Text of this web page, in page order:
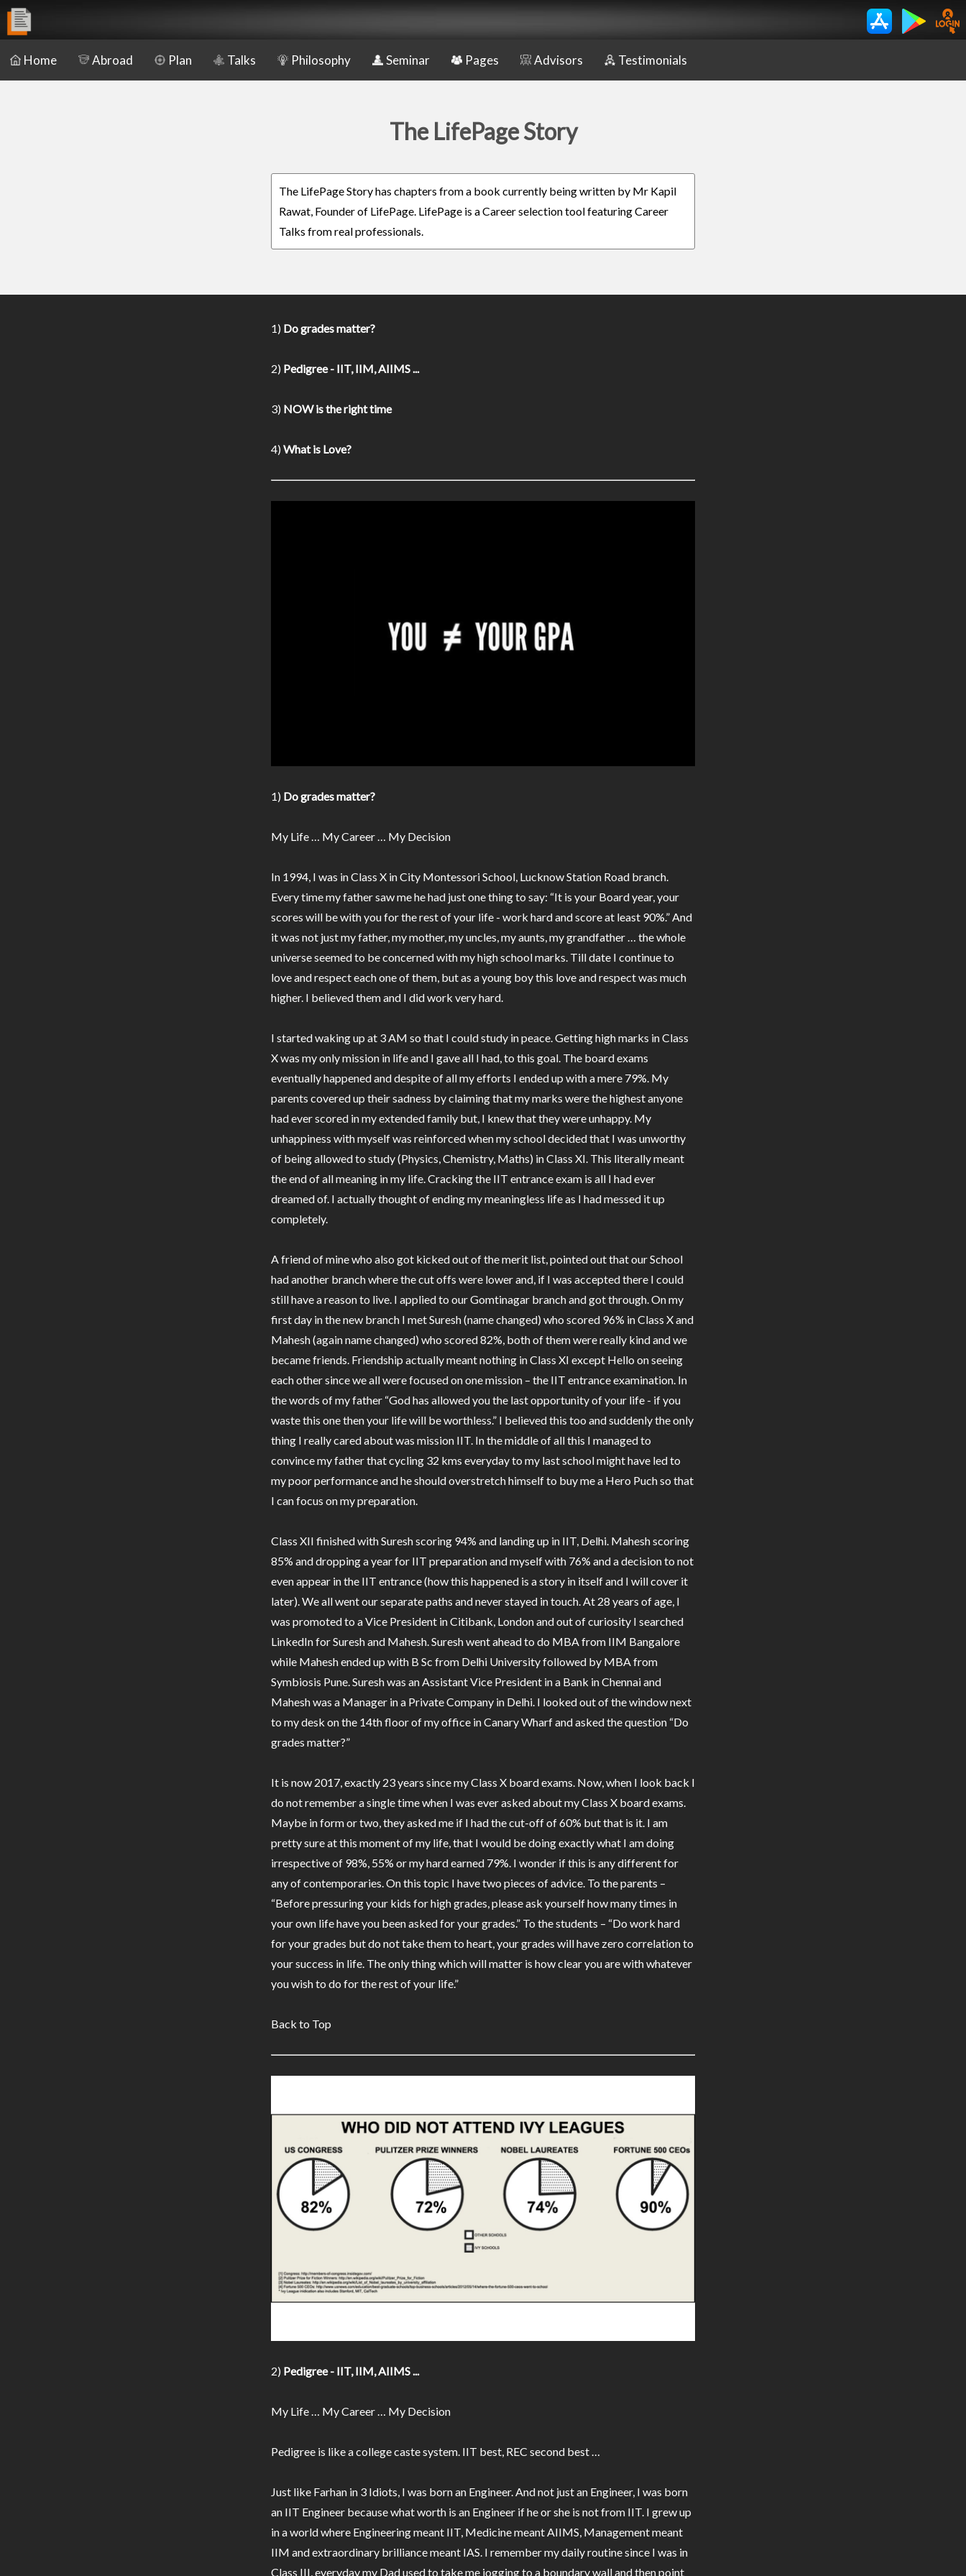
Home Abroad Plan Talks Philosophy Seminar Pages Advisors Testimonials
The LifePage Story
The LifePage Story has chapters from a book currently being written by Mr Kapil
Rawat, Founder of LifePage. LifePage is a Career selection tool featuring Career
Talks from real professionals.
1) Do grades matter?
2) Pedigree - IIT, IIM, AIIMS ...
3) NOW is the right time
4) What is Love?
1) Do grades matter?
My Life … My Career … My Decision
In 1994, I was in Class X in City Montessori School, Lucknow Station Road branch.
Every time my father saw me he had just one thing to say: “It is your Board year, your
scores will be with you for the rest of your life - work hard and score at least 90%.” And
it was not just my father, my mother, my uncles, my aunts, my grandfather … the whole
universe seemed to be concerned with my high school marks. Till date I continue to
love and respect each one of them, but as a young boy this love and respect was much
higher. I believed them and I did work very hard.
I started waking up at 3 AM so that I could study in peace. Getting high marks in Class
X was my only mission in life and I gave all I had, to this goal. The board exams
eventually happened and despite of all my efforts I ended up with a mere 79%. My
parents covered up their sadness by claiming that my marks were the highest anyone
had ever scored in my extended family but, I knew that they were unhappy. My
unhappiness with myself was reinforced when my school decided that I was unworthy
of being allowed to study (Physics, Chemistry, Maths) in Class XI. This literally meant
the end of all meaning in my life. Cracking the IIT entrance exam is all I had ever
dreamed of. I actually thought of ending my meaningless life as I had messed it up
completely.
A friend of mine who also got kicked out of the merit list, pointed out that our School
had another branch where the cut offs were lower and, if I was accepted there I could
still have a reason to live. I applied to our Gomtinagar branch and got through. On my
first day in the new branch I met Suresh (name changed) who scored 96% in Class X and
Mahesh (again name changed) who scored 82%, both of them were really kind and we
became friends. Friendship actually meant nothing in Class XI except Hello on seeing
each other since we all were focused on one mission – the IIT entrance examination. In
the words of my father “God has allowed you the last opportunity of your life - if you
waste this one then your life will be worthless.” I believed this too and suddenly the only
thing I really cared about was mission IIT. In the middle of all this I managed to
convince my father that cycling 32 kms everyday to my last school might have led to
my poor performance and he should overstretch himself to buy me a Hero Puch so that
I can focus on my preparation.
Class XII finished with Suresh scoring 94% and landing up in IIT, Delhi. Mahesh scoring
85% and dropping a year for IIT preparation and myself with 76% and a decision to not
even appear in the IIT entrance (how this happened is a story in itself and I will cover it
later). We all went our separate paths and never stayed in touch. At 28 years of age, I
was promoted to a Vice President in Citibank, London and out of curiosity I searched
LinkedIn for Suresh and Mahesh. Suresh went ahead to do MBA from IIM Bangalore
while Mahesh ended up with B Sc from Delhi University followed by MBA from
Symbiosis Pune. Suresh was an Assistant Vice President in a Bank in Chennai and
Mahesh was a Manager in a Private Company in Delhi. I looked out of the window next
to my desk on the 14th floor of my office in Canary Wharf and asked the question “Do
grades matter?”
It is now 2017, exactly 23 years since my Class X board exams. Now, when I look back I
do not remember a single time when I was ever asked about my Class X board exams.
Maybe in form or two, they asked me if I had the cut-off of 60% but that is it. I am
pretty sure at this moment of my life, that I would be doing exactly what I am doing
irrespective of 98%, 55% or my hard earned 79%. I wonder if this is any different for
any of contemporaries. On this topic I have two pieces of advice. To the parents –
“Before pressuring your kids for high grades, please ask yourself how many times in
your own life have you been asked for your grades.” To the students – “Do work hard
for your grades but do not take them to heart, your grades will have zero correlation to
your success in life. The only thing which will matter is how clear you are with whatever
you wish to do for the rest of your life.”
Back to Top
2) Pedigree - IIT, IIM, AIIMS ...
My Life … My Career … My Decision
Pedigree is like a college caste system. IIT best, REC second best …
Just like Farhan in 3 Idiots, I was born an Engineer. And not just an Engineer, I was born
an IIT Engineer because what worth is an Engineer if he or she is not from IIT. I grew up
in a world where Engineering meant IIT, Medicine meant AIIMS, Management meant
IIM and extraordinary brilliance meant IAS. I remember my daily routine since I was in
Class III, everyday my Dad used to take me jogging to a boundary wall and then point